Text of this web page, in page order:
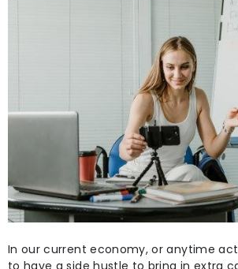
In our current economy, or anytime